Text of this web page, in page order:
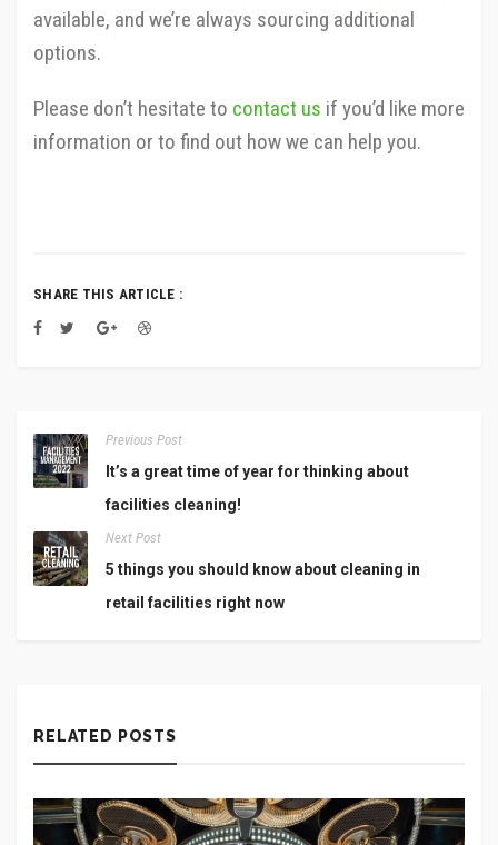
available, and we’re always sourcing additional
options.
Please don’t hesitate to contact us if you’d like more
information or to find out how we can help you.
SHARE THIS ARTICLE :
Previous Post
It’s a great time of year for thinking about
facilities cleaning!
Next Post
5 things you should know about cleaning in
retail facilities right now
RELATED POSTS